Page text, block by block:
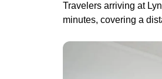
Travelers arriving at
minutes, covering a